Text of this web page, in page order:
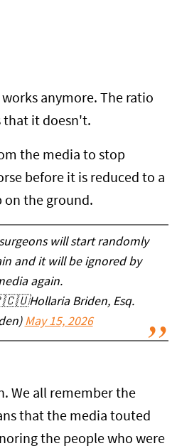
anymore. The ratio
that it doesn't.
the media to stop
before it is reduced to a
on the ground.
will start randomly
and it will be ignored by
again.
Briden, Esq.
May 15, 2026
We all remember the
that the media touted
the people who were